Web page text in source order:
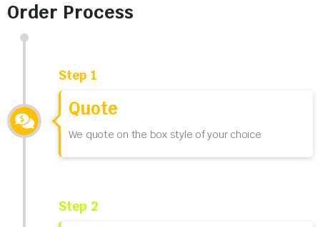
Order Process
Step 1
Quote
We quote on the box style of your choice
Step 2